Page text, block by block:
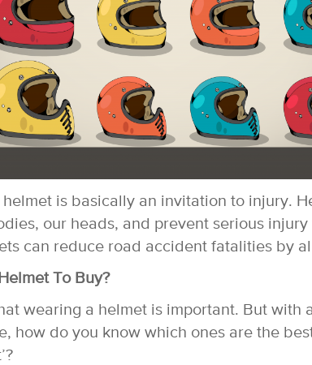
is basically an invitation to injury.
our heads, and prevent serious injury
can reduce road accident fatalities by
To Buy?
wearing a helmet is important. But with
how do you know which ones are the